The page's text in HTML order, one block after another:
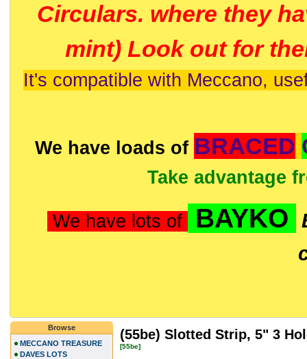
Circulars. where they
mint) Look out for
It's compatible with Meccano,
We have loads of BRACED
Take advantage
We have lots of BAYKO
(55be) Slotted Strip, 5" 3
[55be]
Browse
MECCANO TREASURE
DAVES LOTS